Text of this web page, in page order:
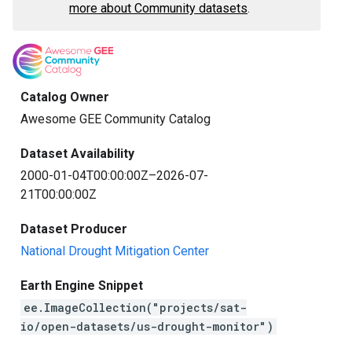
more about Community datasets.
Catalog Owner
Awesome GEE Community Catalog
Dataset Availability
2000-01-04T00:00:00Z–2026-07-
21T00:00:00Z
Dataset Producer
National Drought Mitigation Center
Earth Engine Snippet
ee.ImageCollection("projects/sat-
io/open-datasets/us-drought-monitor")